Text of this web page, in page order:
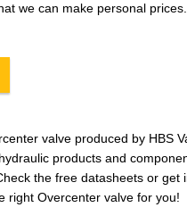
we can make personal
valve produced by HBS
products and
the free datasheets or get
right Overcenter valve for you!